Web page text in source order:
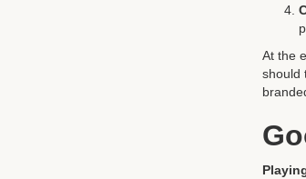
At the
should